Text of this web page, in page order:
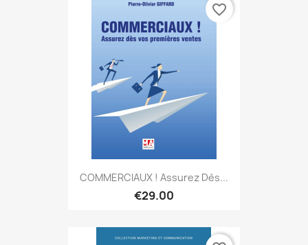
COMMERCIAUX ! Assurez Dès...
€29.00
favorite_border